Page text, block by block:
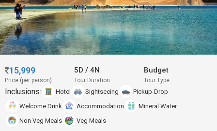
15,999
Price (per person)
5D/ 4N
Tour Duration
Budget
Tour Type
Inclusions: Hotel Sightseeing
Pickup-Drop
Welcome Drink
Accommodation
Mineral Water
Non Veg Meals
Veg Meals